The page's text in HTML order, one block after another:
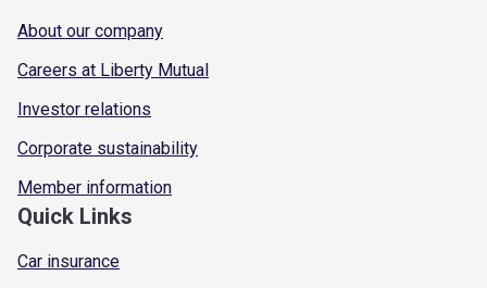
About our company
Careers at Liberty Mutual
Investor relations
Corporate sustainability
Member information
Quick Links
Car insurance